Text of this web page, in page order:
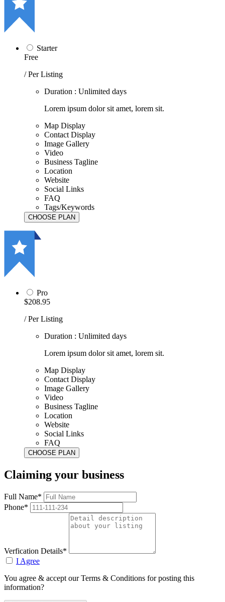
Starter
Free
/ Per Listing
Duration : Unlimited days
Lorem ipsum dolor sit amet, lorem sit.
Map Display
Contact Display
Image Gallery
Video
Business Tagline
Location
Website
Social Links
FAQ
Tags/Keywords
Pro
$208.95
/ Per Listing
Duration : Unlimited days
Lorem ipsum dolor sit amet, lorem sit.
Map Display
Contact Display
Image Gallery
Video
Business Tagline
Location
Website
Social Links
FAQ
Claiming your business
Full Name*
Phone*
Verfication Details*
I Agree
You agree & accept our Terms & Conditions for posting this
information?